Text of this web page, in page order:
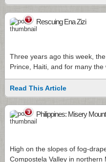
1 Rescuing Ena Zizi
Three years ago this week,
Prince, Haiti, and for many
Read This Article
3 Philippines: Misery
High on the slopes of fog-
Compostela Valley in